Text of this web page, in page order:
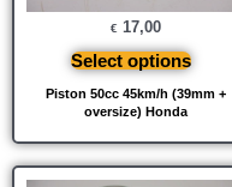
Piston 50cc 45km/h (39mm +
oversize) Honda
€ 17,00
Select options